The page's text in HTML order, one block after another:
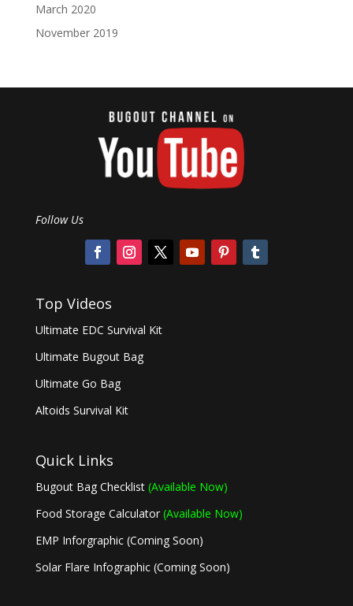
March 2020
November 2019
Follow Us
Top Videos
Ultimate EDC Survival Kit
Ultimate Bugout Bag
Ultimate Go Bag
Altoids Survival Kit
Quick Links
Bugout Bag Checklist (Available Now)
Food Storage Calculator (Available Now)
EMP Inforgraphic (Coming Soon)
Solar Flare Infographic (Coming Soon)